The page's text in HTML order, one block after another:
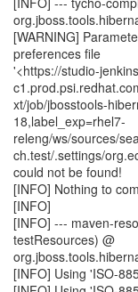
[WARNING]
preferences file
'<https://studio-
xt/job/jbosstools-
18,label_exp=rhel7-
releng/ws/sources/
ch.test/.settings/
could not be found!
[INFO] Nothing to
[INFO]
[INFO] --- maven-
testResources) @
[INFO] Using 'ISO-